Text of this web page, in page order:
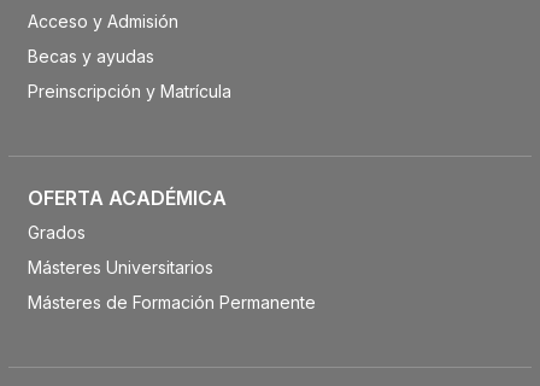
Acceso y Admisión
Becas y ayudas
Preinscripción y Matrícula
OFERTA ACADÉMICA
Grados
Másteres Universitarios
Másteres de Formación Permanente